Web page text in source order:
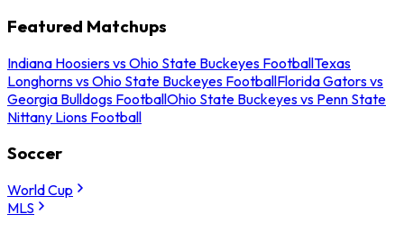
Featured Matchups
Indiana Hoosiers vs Ohio State Buckeyes FootballTexas
Longhorns vs Ohio State Buckeyes FootballFlorida Gators vs
Georgia Bulldogs FootballOhio State Buckeyes vs Penn State
Nittany Lions Football
Soccer
World Cup
MLS